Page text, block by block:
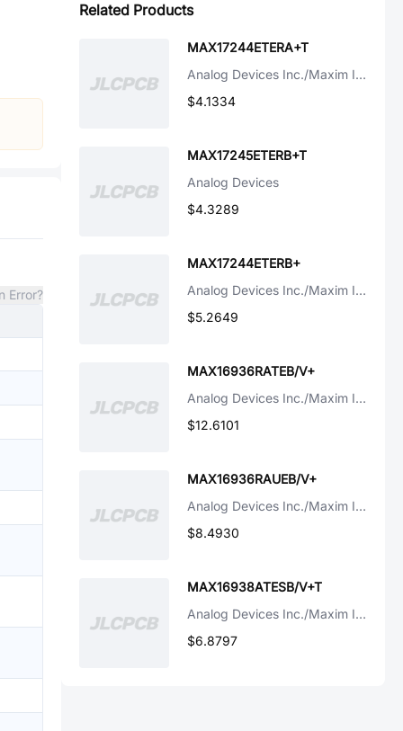
Error?
Related Products
MAX17244ETERA+T
Analog Devices Inc./Maxim Integrated
$4.1334
MAX17245ETERB+T
Analog Devices
$4.3289
MAX17244ETERB+
Analog Devices Inc./Maxim Integrated
$5.2649
MAX16936RATEB/V+
Analog Devices Inc./Maxim Integrated
$12.6101
MAX16936RAUEB/V+
Analog Devices Inc./Maxim Integrated
$8.4930
MAX16938ATESB/V+T
Analog Devices Inc./Maxim Integrated
$6.8797